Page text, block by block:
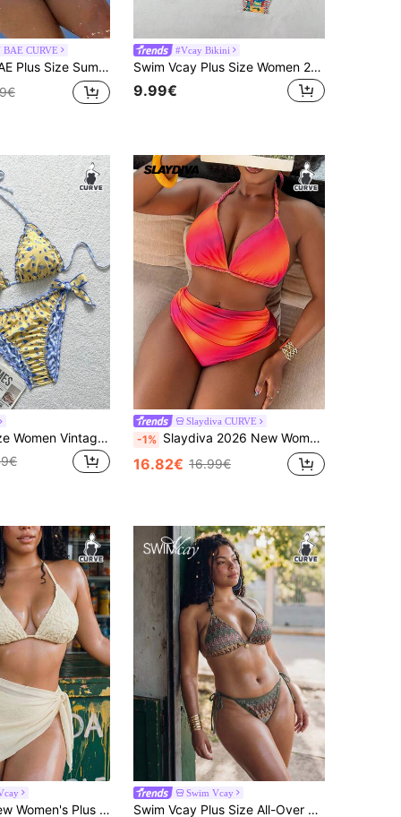
BAE CURVE
Beach Halter Neck Solid Color Bikini Set Bathing Suits For Women
#Vcay Bikini
Swim Vcay Plus Size Women 2pcs Fruit Print Sexy Cute Trim Bikini Bottom High Leg Shorts Swimwear Set, For Summer Beach Vacation
9.99€
Soleia Plus Size Women Vintage Yellow Leopard, Zebra, Floral Print Ruffle Tie Front Tassel Decor Beach Bikini Set Summer
Slaydiva CURVE
-1% Slaydiva 2026 New Women's Spring/Summer Halter Neck Triangle Bikini Swimsuit Set, Plus Size, Beachwear
16.82€ 16.99€
Swim Vcay New Women's Plus Size Solid Color Special Fabric Halter Neck Slimming Triangle Bikini Bottoms And Short Skirt 3-Piece Casual Swimsuit Set
Swim Vcay
Swim Vcay Plus Size All-Over Print Halter Twist Front Tankini Bikini Set Set